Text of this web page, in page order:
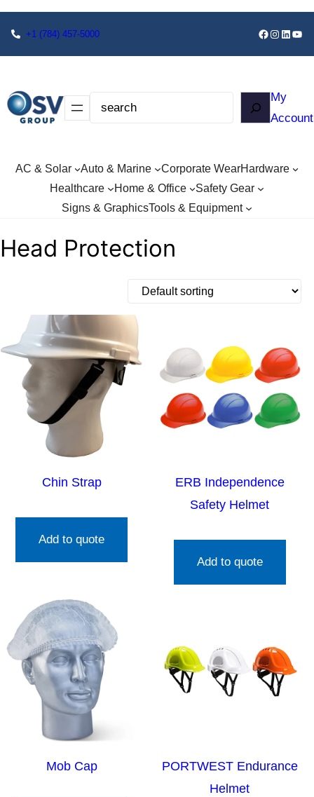
+1 (784) 457-5000
My
Account
AC & Solar Auto & Marine Corporate WearHardware
Healthcare
Home & Office
Safety Gear
Signs & GraphicsTools & Equipment
Head Protection
Chin Strap
Add to quote
ERB Independence
Safety Helmet
Add to quote
Mob Cap
PORTWEST Endurance
Helmet